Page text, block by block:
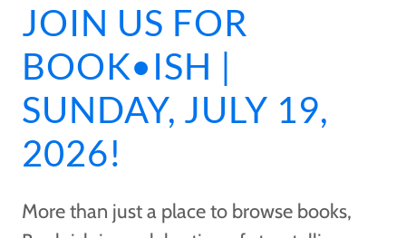
JOIN US FOR
BOOK•ISH |
SUNDAY, JULY 19,
2026!
More than just a place to browse books,